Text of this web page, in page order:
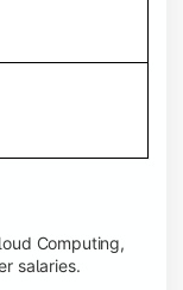
Computing,
salaries.